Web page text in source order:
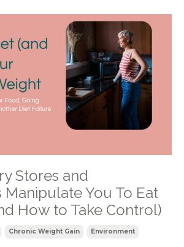
Stores and
Manipulate You To Eat
How to Take Control)
Chronic Weight Gain Environment